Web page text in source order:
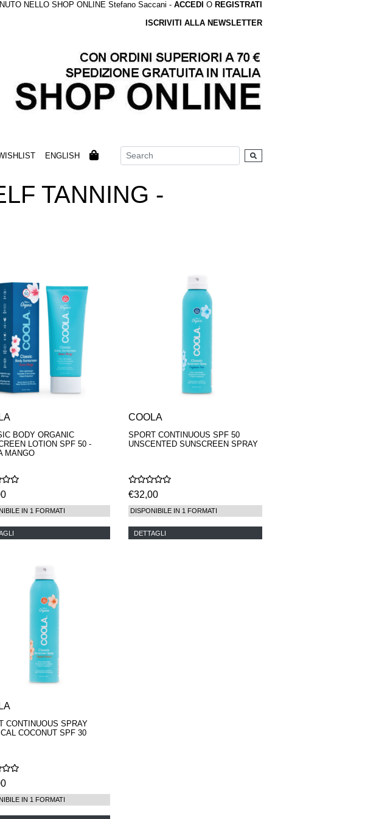
NELLO SHOP ONLINE Stefano Saccani - ACCEDI O REGISTRATI
ISCRIVITI ALLA NEWSLETTER
ENGLISH
TANNING -
BODY ORGANIC
LOTION SPF 50 -
MANGO
IN 1 FORMATI
COOLA
SPORT CONTINUOUS SPF 50
UNSCENTED SUNSCREEN SPRAY
€32,00
DISPONIBILE IN 1 FORMATI
DETTAGLI
CONTINUOUS SPRAY
COCONUT SPF 30
IN 1 FORMATI